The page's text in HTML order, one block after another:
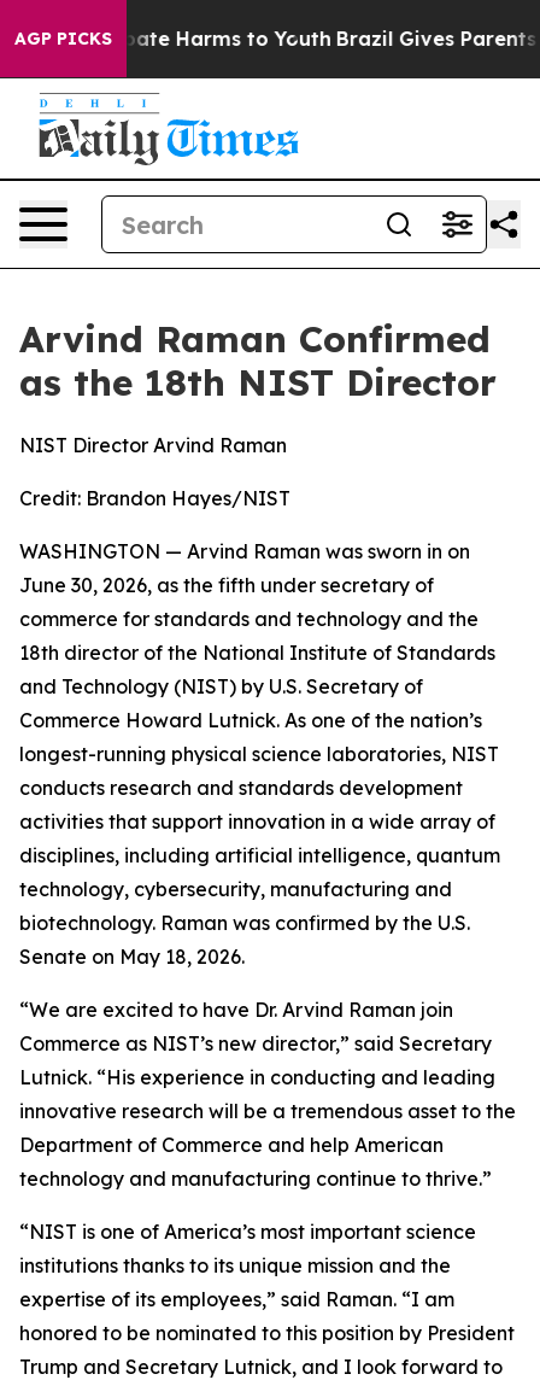
AGP PICKS
to Abate Harms to Youth Brazil Gives Parents
Arvind Raman Confirmed
as the 18th NIST Director
NIST Director Arvind Raman
Credit: Brandon Hayes/NIST
WASHINGTON — Arvind Raman was sworn in on
June 30, 2026, as the fifth under secretary of
commerce for standards and technology and the
18th director of the National Institute of Standards
and Technology (NIST) by U.S. Secretary of
Commerce Howard Lutnick. As one of the nation’s
longest-running physical science laboratories, NIST
conducts research and standards development
activities that support innovation in a wide array of
disciplines, including artificial intelligence, quantum
technology, cybersecurity, manufacturing and
biotechnology. Raman was confirmed by the U.S.
Senate on May 18, 2026.
“We are excited to have Dr. Arvind Raman join
Commerce as NIST’s new director,” said Secretary
Lutnick. “His experience in conducting and leading
innovative research will be a tremendous asset to the
Department of Commerce and help American
technology and manufacturing continue to thrive.”
“NIST is one of America’s most important science
institutions thanks to its unique mission and the
expertise of its employees,” said Raman. “I am
honored to be nominated to this position by President
Trump and Secretary Lutnick, and I look forward to